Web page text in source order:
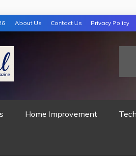
About Us Contact Us Privacy Policy
Home Improvement